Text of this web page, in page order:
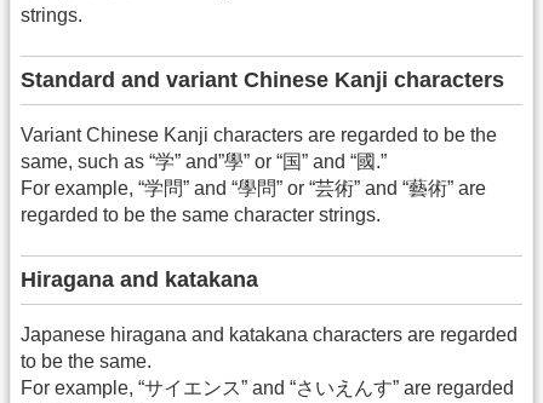
strings.
Standard and variant Chinese Kanji characters
Variant Chinese Kanji characters are regarded to be the
same, such as “学” and”學” or “国” and “國.”
For example, “学問” and “學問” or “芸術” and “藝術” are
regarded to be the same character strings.
Hiragana and katakana
Japanese hiragana and katakana characters are regarded
to be the same.
For example, “サイエンス” and “さいえんす” are regarded